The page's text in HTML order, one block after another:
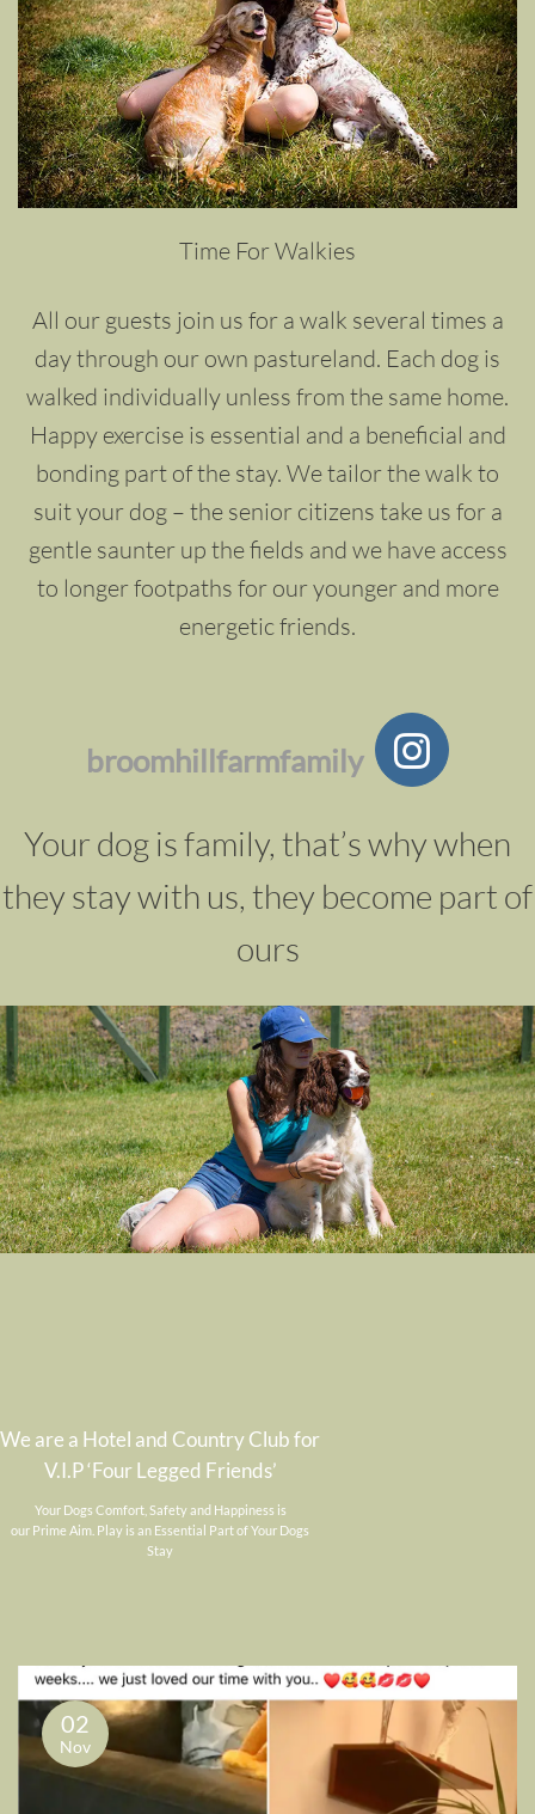
Time For Walkies
All our guests join us for a walk several times a
day through our own pastureland. Each dog is
walked individually unless from the same home.
Happy exercise is essential and a beneficial and
bonding part of the stay. We tailor the walk to
suit your dog – the senior citizens take us for a
gentle saunter up the fields and we have access
to longer footpaths for our younger and more
energetic friends.
broomhillfarmfamily
Your dog is family, that’s why when
they stay with us, they become part of
ours
We are a Hotel and Country Club for
V.I.P ‘Four Legged Friends’
Your Dogs Comfort, Safety and Happiness is
our Prime Aim. Play is an Essential Part of Your Dogs
Stay
02
Nov